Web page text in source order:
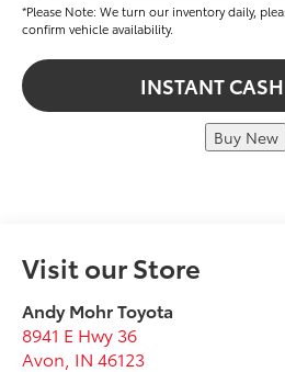
*Please Note: We turn our inventory daily,
confirm vehicle availability.
INSTANT
Buy New
Visit our Store
Andy Mohr Toyota
8941 E Hwy 36
Avon IN 46123